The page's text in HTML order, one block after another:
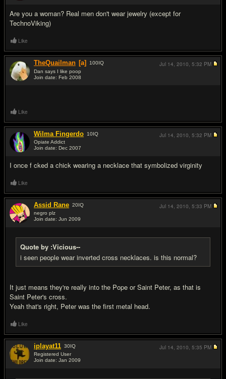
Are you a woman? Real men don't wear jewelry (except for
TechnoViking)
Like
TheQuailman [a] 100IQ
Dan says I like poop
Join date: Feb 2008
Jul 14, 2010, 5:32 PM
Like
Wilma Fingerdo 10IQ
Opiate Addict
Join date: Dec 2007
I once f cked a chick wearing a necklace that symbolized virginity
Jul 14, 2010, 5:32 PM
Like
Assid Rane 20IQ
negro plz
Join date: Jun 2009
Quote by :Vicious--
i seen people wear inverted cross necklaces. is this normal?
It just means they're really into the Pope or Saint Peter, as that is
Saint Peter's cross.
Yeah that's right, Peter was the first metal head.
Jul 14, 2010, 5:33 PM
Like
iplayat11 30IQ
Registered User
Join date: Jan 2009
Jul 14, 2010, 5:35 PM